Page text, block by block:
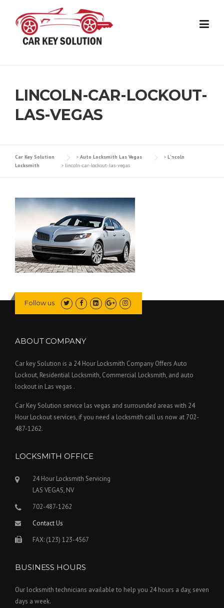
content
LINCOLN-CAR-LOCKOUT-
LAS-VEGAS
Car Key Solution > Auto Locksmith Las Vegas > Lincoln
Locksmith
> lincoln-car-lockout-las-vegas
Follow us
ABOUT COMPANY
Car key Solution is a 24 Hour Locksmith Company Offers Auto
Lockout, Residential Locksmith, Commercial Locksmith, and auto
lockout in Las vegas .
Car Key Solution service las vegas and surrounded areas with 24
Hour Lockout services, if you need a locksmith call us now at 702-
487-1262.
LOCKSMITH OFFICE
24 Hour Locksmith Servicing
LAS VEGAS, NV
702-487-1262
Contact Us
FAX: (123) 123-4567
BUSINESS HOURS
Our locksmith technicians available to help you 24 hours a day, seven
days a week.